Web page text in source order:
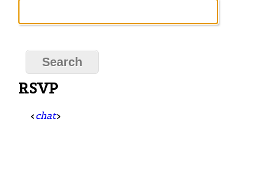
RSVP
<chat>